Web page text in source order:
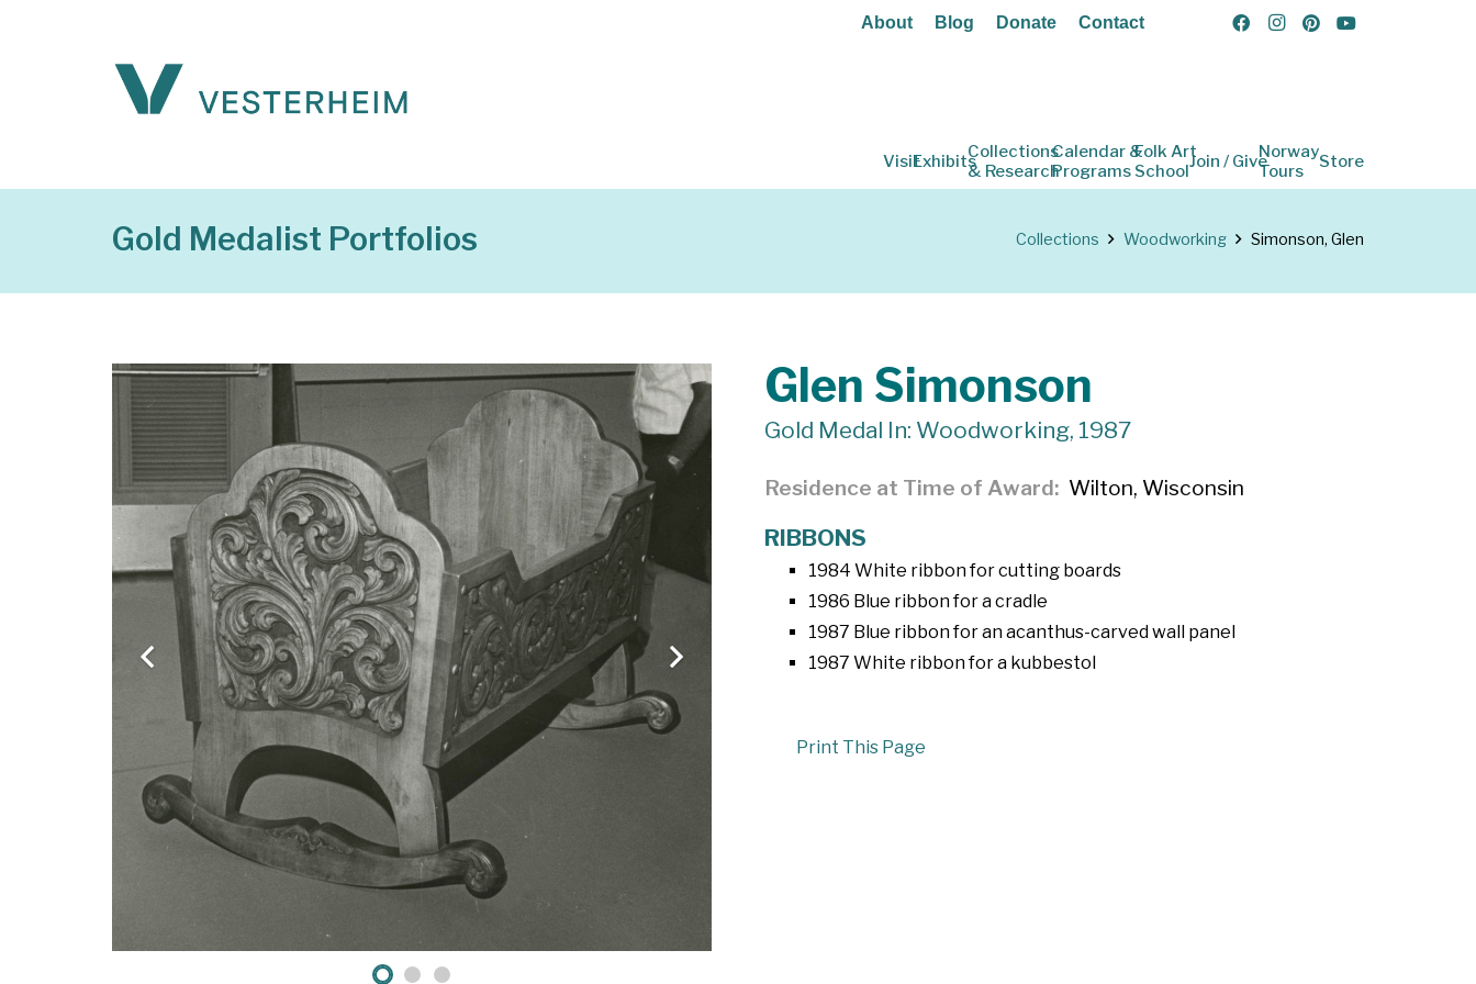
About Blog Donate Contact
VisitExhibitsCollections
& Research
Calendar &
Programs
Folk Art
SchoolJoin / GiveNorway
Tours
Store
Gold Medalist Portfolios Collections Woodworking Simonson, Glen
Glen Simonson
Gold Medal In: Woodworking, 1987
Residence at Time of Award Wilton, Wisconsin
RIBBONS
1984 White ribbon for cutting boards
1986 Blue ribbon for a cradle
1987 Blue ribbon for an acanthus-carved wall panel
1987 White ribbon for a kubbestol
Print This Page